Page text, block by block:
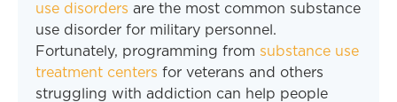
use disorders are the most common substance
use disorder for military personnel.
Fortunately, programming from substance use
treatment centers for veterans and others
struggling with addiction can help people